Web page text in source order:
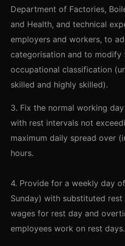
Department of Factories,
and Health, and technical
employers and workers, to
categorisation and to modify
occupational classification
skilled and highly skilled).
3. Fix the normal working
with rest intervals not
maximum daily spread over
hours.
4. Provide for a weekly day
Sunday) with substituted
wages for rest day and
employees work on rest days.